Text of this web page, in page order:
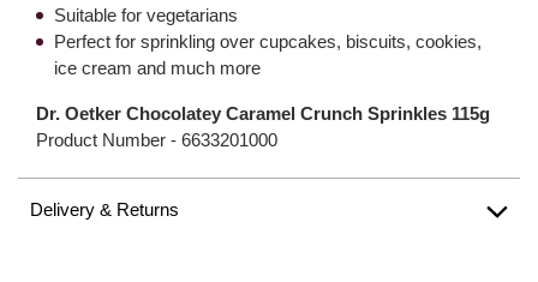
Suitable for vegetarians
Perfect for sprinkling over cupcakes, biscuits, cookies,
ice cream and much more
Dr. Oetker Chocolatey Caramel Crunch Sprinkles 115g
Product Number - 6633201000
Delivery & Returns